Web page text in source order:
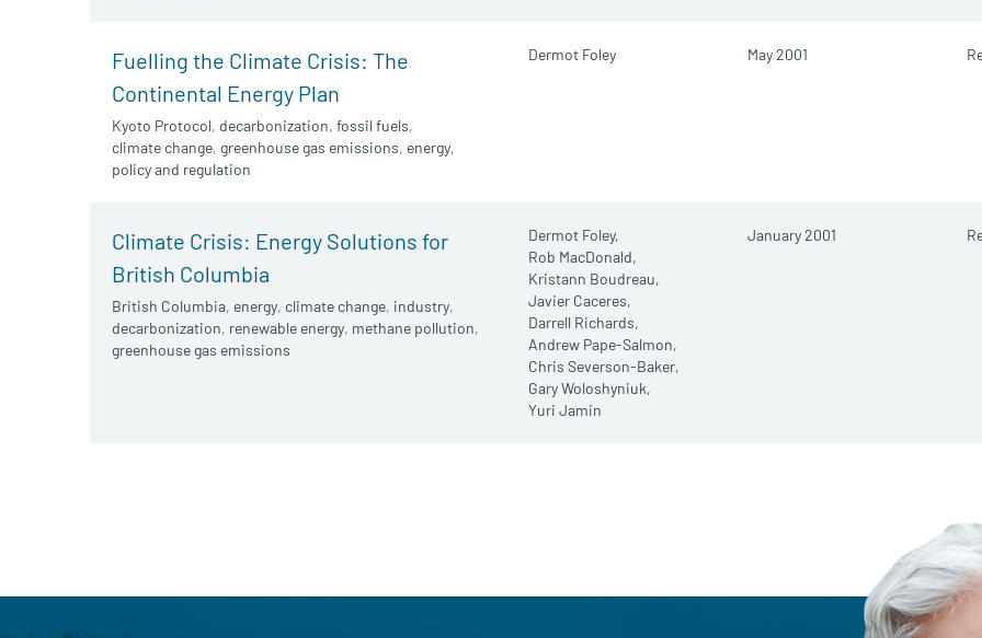
Fuelling the Climate Crisis: The
Continental Energy Plan
Kyoto Protocol, decarbonization, fossil fuels,
climate change, greenhouse gas emissions, energy,
policy and regulation
Dermot Foley May 2001
Climate Crisis: Energy Solutions for
British Columbia
British Columbia, energy, climate change, industry,
decarbonization, renewable energy, methane pollution,
greenhouse gas emissions
Dermot Foley,
Rob MacDonald,
Kristann Boudreau,
Javier Caceres,
Darrell Richards,
Andrew Pape-Salmon,
Chris Severson-Baker,
Gary Woloshyniuk,
Yuri Jamin
January 2001